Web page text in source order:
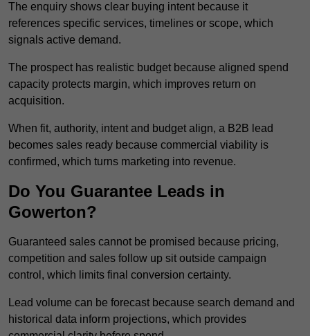
The enquiry shows clear buying intent because it
references specific services, timelines or scope, which
signals active demand.
The prospect has realistic budget because aligned spend
capacity protects margin, which improves return on
acquisition.
When fit, authority, intent and budget align, a B2B lead
becomes sales ready because commercial viability is
confirmed, which turns marketing into revenue.
Do You Guarantee Leads in
Gowerton?
Guaranteed sales cannot be promised because pricing,
competition and sales follow up sit outside campaign
control, which limits final conversion certainty.
Lead volume can be forecast because search demand and
historical data inform projections, which provides